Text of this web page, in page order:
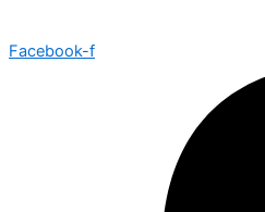
Facebook-f